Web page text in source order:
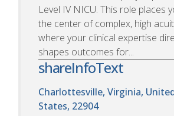
Level IV NICU. This role places
the center of complex, high
where your clinical expertise
shapes outcomes for...
shareInfoText
Charlottesville, Virginia,
States, 22904